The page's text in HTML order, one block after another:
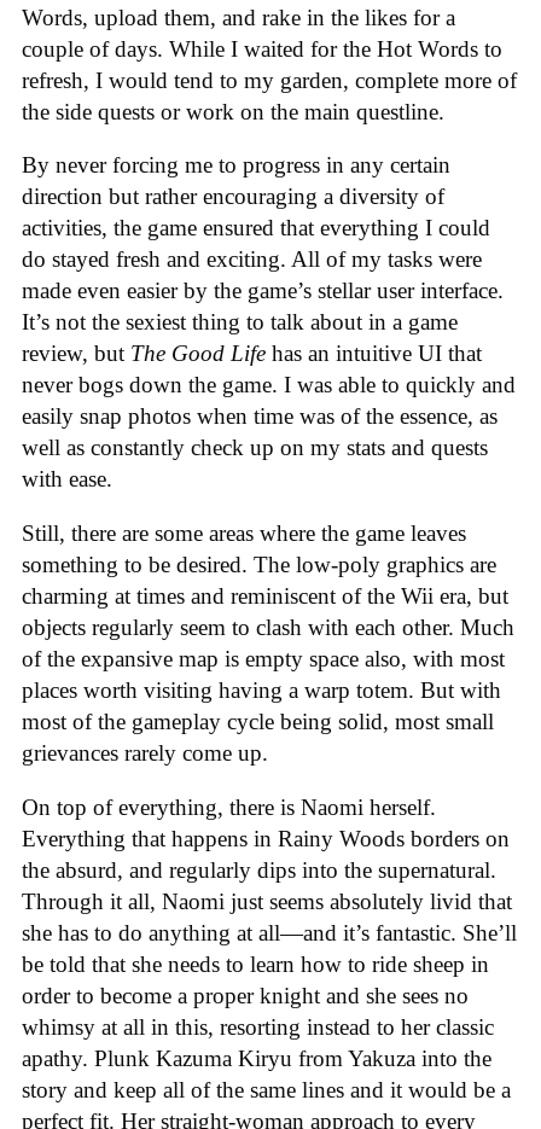
Words, upload them, and rake in the likes for a
couple of days. While I waited for the Hot Words to
refresh, I would tend to my garden, complete more of
the side quests or work on the main questline.
By never forcing me to progress in any certain
direction but rather encouraging a diversity of
activities, the game ensured that everything I could
do stayed fresh and exciting. All of my tasks were
made even easier by the game’s stellar user interface.
It’s not the sexiest thing to talk about in a game
review, but The Good Life has an intuitive UI that
never bogs down the game. I was able to quickly and
easily snap photos when time was of the essence, as
well as constantly check up on my stats and quests
with ease.
Still, there are some areas where the game leaves
something to be desired. The low-poly graphics are
charming at times and reminiscent of the Wii era, but
objects regularly seem to clash with each other. Much
of the expansive map is empty space also, with most
places worth visiting having a warp totem. But with
most of the gameplay cycle being solid, most small
grievances rarely come up.
On top of everything, there is Naomi herself.
Everything that happens in Rainy Woods borders on
the absurd, and regularly dips into the supernatural.
Through it all, Naomi just seems absolutely livid that
she has to do anything at all—and it’s fantastic. She’ll
be told that she needs to learn how to ride sheep in
order to become a proper knight and she sees no
whimsy at all in this, resorting instead to her classic
apathy. Plunk Kazuma Kiryu from Yakuza into the
story and keep all of the same lines and it would be a
perfect fit. Her straight-woman approach to every